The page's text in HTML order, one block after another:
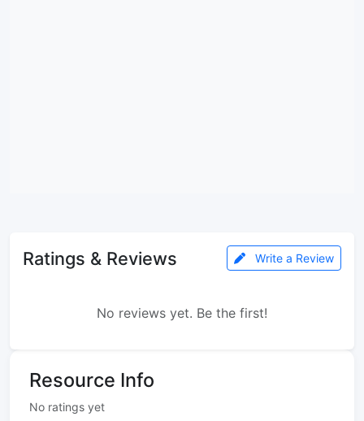
Ratings & Reviews Write a Review
No reviews yet. Be the first!
Resource Info
No ratings yet